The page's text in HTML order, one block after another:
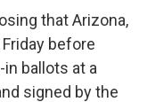
that Arizona,
before
ballots at a
signed by the